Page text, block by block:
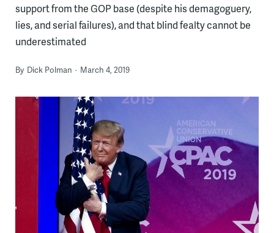
support from the GOP base (despite his demagoguery,
lies, and serial failures), and that blind fealty cannot be
underestimated
By Dick Polman March 4, 2019